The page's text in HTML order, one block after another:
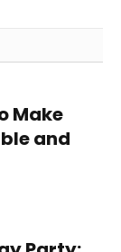
Make
and